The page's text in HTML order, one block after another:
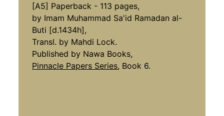
[A5] Paperback - 113 pages,
by Imam Muhammad Sa'id Ramadan al-
Buti [d.1434h],
Transl. by Mahdi Lock.
Published by Nawa Books,
Pinnacle Papers Series, Book 6.